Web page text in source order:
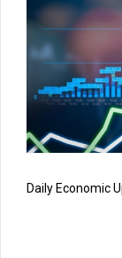
Daily Economic